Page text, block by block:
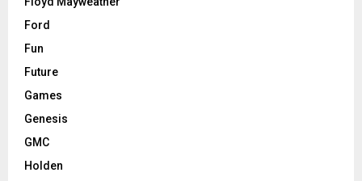
Ford
Fun
Future
Games
Genesis
GMC
Holden